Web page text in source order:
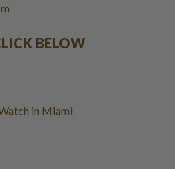
BELOW
in Miami